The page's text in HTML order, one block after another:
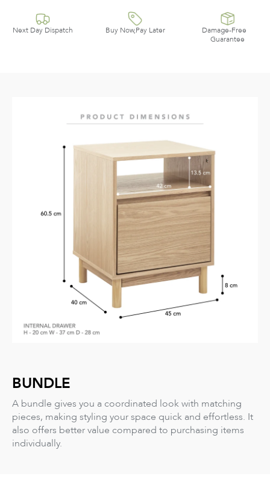
Next Day Dispatch Buy Now,Pay Later
Damage-Free
Guarantee
BUNDLE
A bundle gives you a coordinated look with matching
pieces, making styling your space quick and effortless. It
also offers better value compared to purchasing items
individually.